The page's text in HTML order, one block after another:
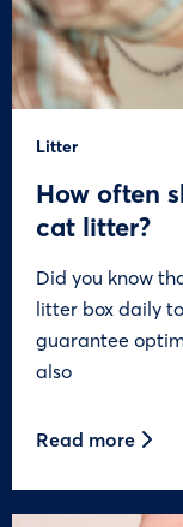
Litter
How often
cat litter?
Did you know
litter box daily
guarantee
also
Read more